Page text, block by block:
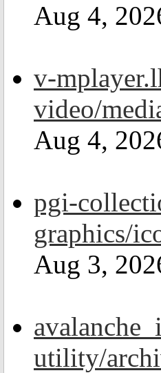
Aug 4,
v-
video/
Aug 4,
pgi-
graphics/
Aug 3,
utility/